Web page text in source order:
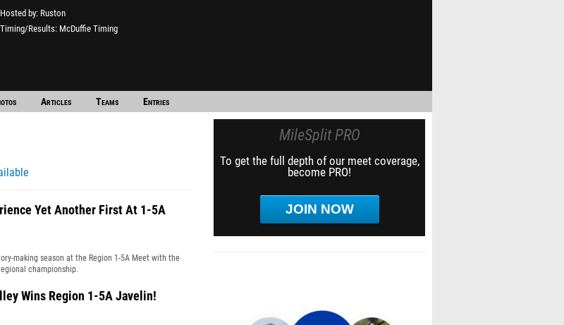
Hosted by Ruston
Timing/Results McDuffie Timing
Articles Teams Entries
Yet Another First At 1-5A
making season at the Region 1-5A Meet with the
championship.
Wins Region 1-5A Javelin!
MileSplit PRO
To get the full depth of our meet coverage,
become PRO!
JOIN NOW